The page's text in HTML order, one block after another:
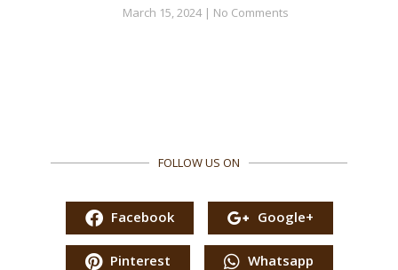
March 15, 2024 No Comments
FOLLOW US ON
Facebook Google+
Pinterest Whatsapp